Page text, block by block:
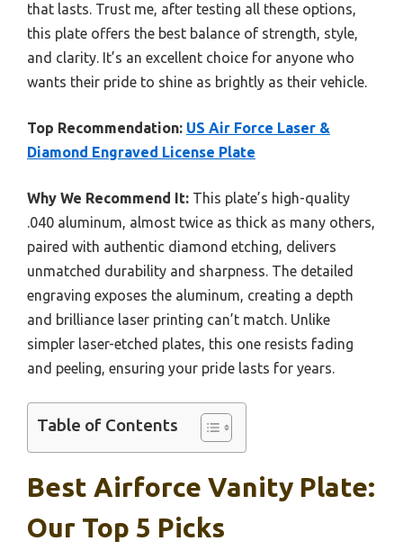
that lasts. Trust me, after testing all these options,
this plate offers the best balance of strength, style,
and clarity. It’s an excellent choice for anyone who
wants their pride to shine as brightly as their vehicle.
Top Recommendation: US Air Force Laser &
Diamond Engraved License Plate
Why We Recommend It: This plate’s high-quality
.040 aluminum, almost twice as thick as many others,
paired with authentic diamond etching, delivers
unmatched durability and sharpness. The detailed
engraving exposes the aluminum, creating a depth
and brilliance laser printing can’t match. Unlike
simpler laser-etched plates, this one resists fading
and peeling, ensuring your pride lasts for years.
Table of Contents
Best Airforce Vanity Plate:
Our Top 5 Picks